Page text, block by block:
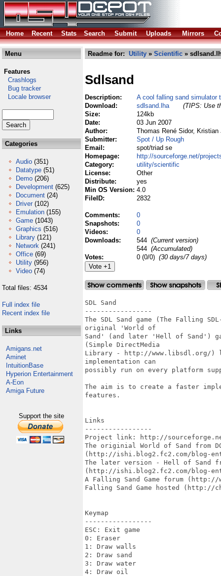
Home Recent Stats Search Submit Uploads Mirrors
Menu
Features
Crashlogs
Bug tracker
Locale browser
Categories
Audio (351)
Datatype (51)
Demo (206)
Development (625)
Document (24)
Driver (102)
Emulation (155)
Game (1043)
Graphics (516)
Library (121)
Network (241)
Office (69)
Utility (956)
Video (74)
Total files: 4534
Full index file
Recent index file
Links
Amigans.net
Aminet
IntuitionBase
Hyperion Entertainment
A-Eon
Amiga Future
Support the site
Readme for: Utility » Scientific »
Sdlsand
Description:
A cool falling sand simulator
Download:
sdlsand.lha
(TIPS: Use
Size:
124kb
Date:
03 Jun 2007
Author:
Thomas René Sidor,
Submitter:
Spot / Up Rough
Email:
spot/triad se
Homepage:
http://sourceforge.net/
Category:
utility/scientific
License:
Other
Distribute:
yes
Min OS Version: 4.0
FileID:
2832
Comments:
0
Snapshots:
0
Videos:
0
Downloads:
544 (Current version)
544 (Accumulated)
Votes:
0 (0/0) (30 days/7 days)
SDL Sand
-----------------
The SDL Sand game (The Falling
original 'World of
Sand' (and later 'Hell of Sand')
(Simple DirectMedia
Library - http://www.libsdl.org/)
implementation can
possibly run on every platform
The aim is to create a faster
features.
Links
-----------------
Project link: http://
The originial World of Sand from
(http://ishi.blog2.fc2.com/blog-
The later version - Hell of Sand
(http://ishi.blog2.fc2.com/blog-
A Falling Sand Game forum (http://
Falling Sand Game hosted
Keymap
-----------------
ESC: Exit game
0: Eraser
1: Draw walls
2: Draw sand
3: Draw water
4: Draw oil